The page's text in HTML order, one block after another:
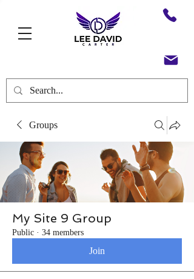
Groups
My Site 9 Group
Public · 34 members
Join